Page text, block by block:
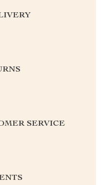
SERVICE